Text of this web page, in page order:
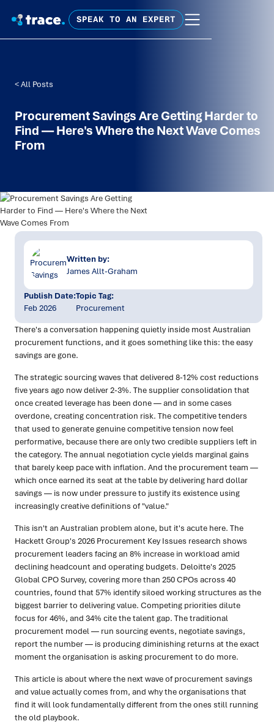
SPEAK TO AN EXPERT
< All Posts
Procurement Savings Are Getting Harder to
Find — Here's Where the Next Wave Comes
From
Written by:
James Allt-Graham
Publish Date:
Feb 2026
Topic Tag:
Procurement
There's a conversation happening quietly inside most Australian
procurement functions, and it goes something like this: the easy
savings are gone.
The strategic sourcing waves that delivered 8-12% cost reductions
five years ago now deliver 2-3%. The supplier consolidation that
once created leverage has been done — and in some cases
overdone, creating concentration risk. The competitive tenders
that used to generate genuine competitive tension now feel
performative, because there are only two credible suppliers left in
the category. The annual negotiation cycle yields marginal gains
that barely keep pace with inflation. And the procurement team —
which once earned its seat at the table by delivering hard dollar
savings — is now under pressure to justify its existence using
increasingly creative definitions of "value."
This isn't an Australian problem alone, but it's acute here. The
Hackett Group's 2026 Procurement Key Issues research shows
procurement leaders facing an 8% increase in workload amid
declining headcount and operating budgets. Deloitte's 2025
Global CPO Survey, covering more than 250 CPOs across 40
countries, found that 57% identify siloed working structures as the
biggest barrier to delivering value. Competing priorities dilute
focus for 46%, and 34% cite the talent gap. The traditional
procurement model — run sourcing events, negotiate savings,
report the number — is producing diminishing returns at the exact
moment the organisation is asking procurement to do more.
This article is about where the next wave of procurement savings
and value actually comes from, and why the organisations that
find it will look fundamentally different from the ones still running
the old playbook.